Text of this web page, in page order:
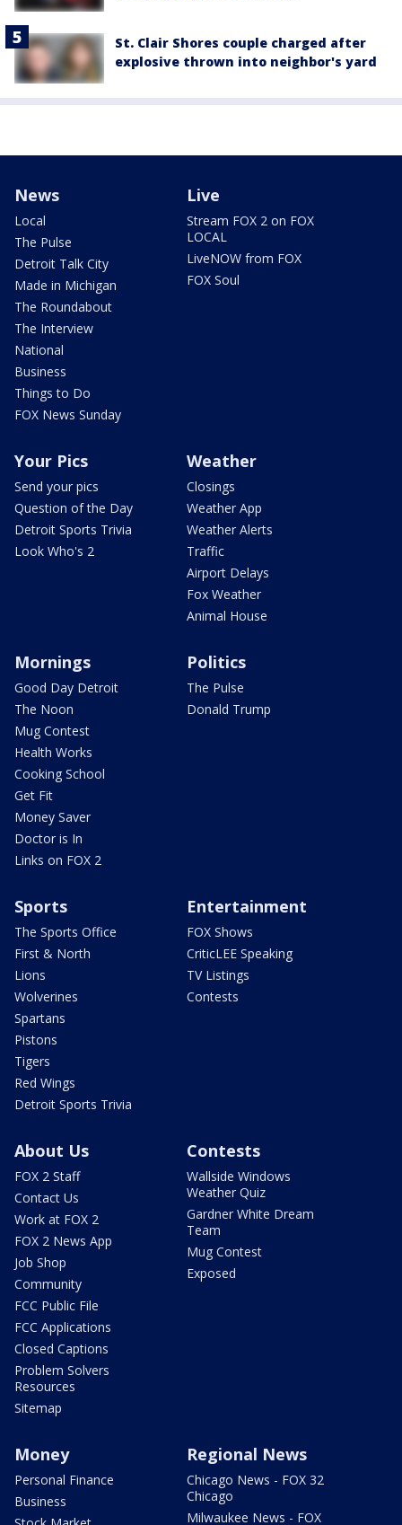
St. Clair Shores couple charged after
explosive thrown into neighbor's yard
News
Local
The Pulse
Detroit Talk City
Made in Michigan
The Roundabout
The Interview
National
Business
Things to Do
FOX News Sunday
Live
Stream FOX 2 on FOX
LOCAL
LiveNOW from FOX
FOX Soul
Your Pics
Send your pics
Question of the Day
Detroit Sports Trivia
Look Who's 2
Weather
Closings
Weather App
Weather Alerts
Traffic
Airport Delays
Fox Weather
Animal House
Mornings
Good Day Detroit
The Noon
Mug Contest
Health Works
Cooking School
Get Fit
Money Saver
Doctor is In
Links on FOX 2
Politics
The Pulse
Donald Trump
Sports
The Sports Office
First & North
Lions
Wolverines
Spartans
Pistons
Tigers
Red Wings
Detroit Sports Trivia
Entertainment
FOX Shows
CriticLEE Speaking
TV Listings
Contests
About Us
FOX 2 Staff
Contact Us
Work at FOX 2
FOX 2 News App
Job Shop
Community
FCC Public File
FCC Applications
Closed Captions
Problem Solvers
Resources
Sitemap
Contests
Wallside Windows
Weather Quiz
Gardner White Dream
Team
Mug Contest
Exposed
Money
Personal Finance
Business
Regional News
Chicago News - FOX 32
Chicago
Milwaukee News - FOX